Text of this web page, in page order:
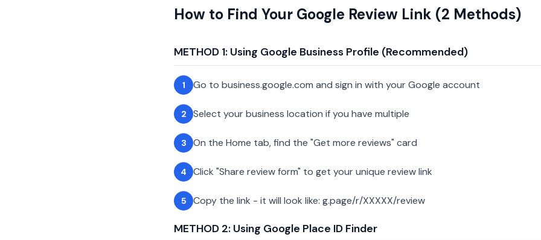
How to Find Your Google Review Link (2 Methods)
METHOD 1: Using Google Business Profile (Recommended)
1 Go to business.google.com and sign in with your Google account
2 Select your business location if you have multiple
3 On the Home tab, find the "Get more reviews" card
4 Click "Share review form" to get your unique review link
5 Copy the link - it will look like: g.page/r/XXXXX/review
METHOD 2: Using Google Place ID Finder